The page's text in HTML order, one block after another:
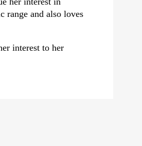
range and also loves
interest to her